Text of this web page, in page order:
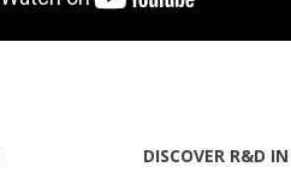
DISCOVER R&D